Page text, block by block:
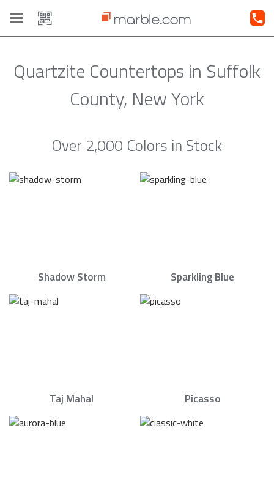
Toggle
navigation
Quartzite Countertops in Suffolk
County, New York
Over 2,000 Colors in Stock
Shadow Storm Sparkling Blue
Taj Mahal Picasso